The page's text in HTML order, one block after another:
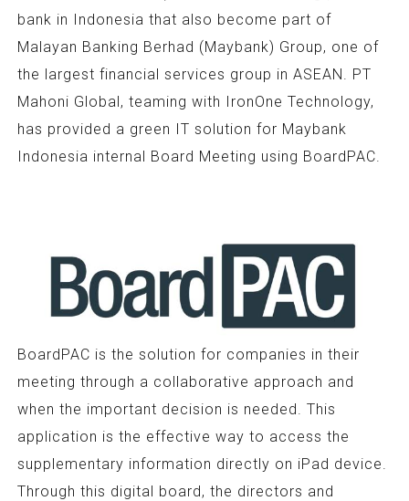
bank in Indonesia that also become part of
Malayan Banking Berhad (Maybank) Group, one of
the largest financial services group in ASEAN. PT
Mahoni Global, teaming with IronOne Technology,
has provided a green IT solution for Maybank
Indonesia internal Board Meeting using BoardPAC.
BoardPAC is the solution for companies in their
meeting through a collaborative approach and
when the important decision is needed. This
application is the effective way to access the
supplementary information directly on iPad device.
Through this digital board, the directors and